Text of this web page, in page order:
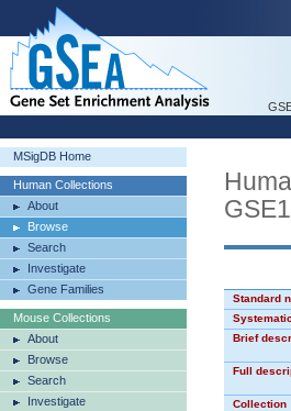
MSigDB Home
Human Collections
About
Browse
Search
Investigate
Gene Families
Mouse Collections
About
Browse
Search
Investigate
Standard
Brief
Full
Collection